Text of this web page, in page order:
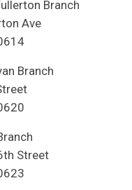
Branch
Ave
Branch
Street